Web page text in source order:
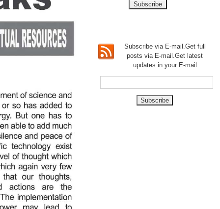
Subscribe via E-mail.Get full
posts via E-mail.Getlatest
updates in your E-mail